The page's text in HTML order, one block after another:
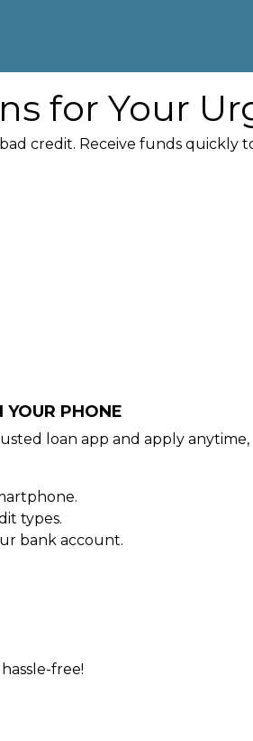
for Your
credit. Receive funds quickly
PHONE
loan app and apply
types.
bank account.
free!